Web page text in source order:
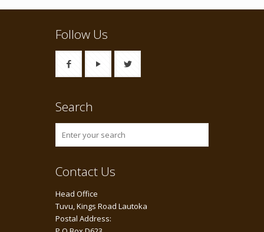
Follow Us
Search
Contact Us
Head Office
Tuvu, Kings Road Lautoka
Postal Address: